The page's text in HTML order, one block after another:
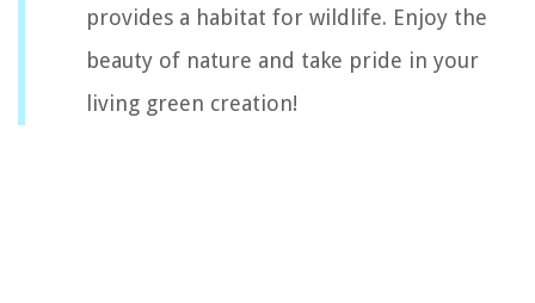
provides a habitat for wildlife. Enjoy the
beauty of nature and take pride in your
living green creation!